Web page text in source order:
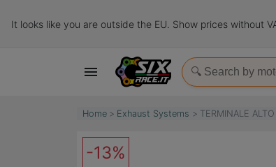
It looks like you are outside the EU. Show prices without

Home Exhaust Systems TERMINALE
-13%